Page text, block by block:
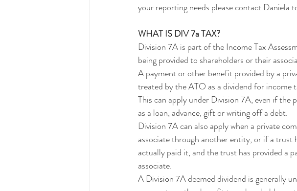
your reporting needs please contact Daniela
WHAT IS DIV 7a TAX?
Division 7A is part of the Income Tax
being provided to shareholders or their
A payment or other benefit provided by a
treated by the ATO as a dividend for income
This can apply under Division 7A, even if
as a loan, advance, gift or writing off a debt.
Division 7A can also apply when a private
associate through another entity, or if a trust
actually paid it, and the trust has provided a
associate.
A Division 7A deemed dividend is generally